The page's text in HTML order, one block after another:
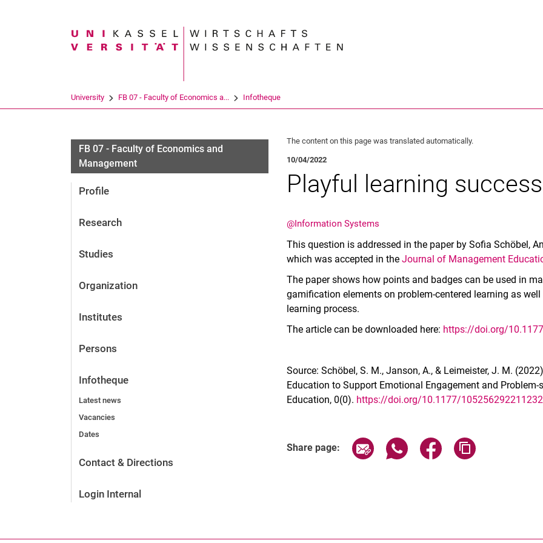
Search term
University FB 07 - Faculty of Economics a... Infotheque
FB 07 - Faculty of Economics and
Management
Profile
Research
Studies
Organization
Institutes
Persons
Infotheque
Latest news
Vacancies
Dates
Contact & Directions
Login Internal
The content on this page was translated automatically.
10/04/2022
Playful learning
@Information Systems
This question is addressed in the paper by Sofia Schöbel,
which was accepted in theJournal of Management
The paper shows how points and badges can be used in
gamification elements on problem-centered learning as
learning process.
The article can be downloaded here: https://doi.org/
Source: Schöbel, S. M., Janson, A., & Leimeister, J. M.
Education to Support Emotional Engagement and
Education, 0(0). https://doi.org/10.1177/
Share page: Share page via email
Share page via WhatsApp
Share page via